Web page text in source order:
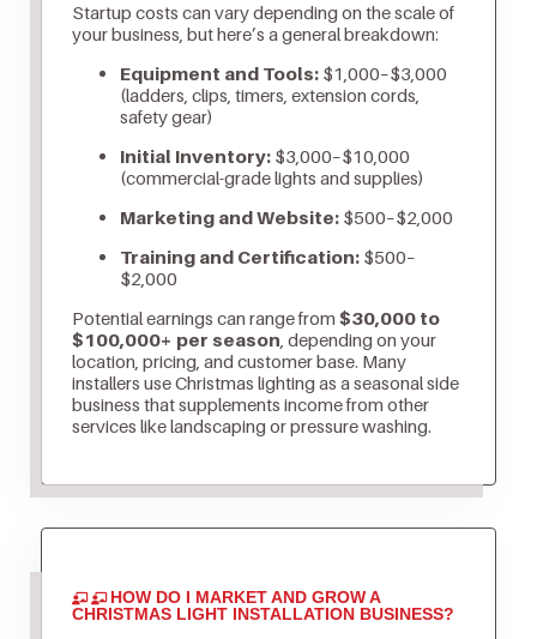
Startup costs can vary depending on the scale of
your business, but here’s a general breakdown:
Equipment and Tools:$1,000–$3,000
(ladders, clips, timers, extension cords,
safety gear)
Initial Inventory:$3,000–$10,000
(commercial-grade lights and supplies)
Marketing and Website:$500–$2,000
Training and Certification:$500–
$2,000
Potential earnings can range from $30,000 to
$100,000+ per season , depending on your
location, pricing, and customer base. Many
installers use Christmas lighting as a seasonal side
business that supplements income from other
services like landscaping or pressure washing.
HOW DO I MARKET AND GROW A
CHRISTMAS LIGHT INSTALLATION BUSINESS?